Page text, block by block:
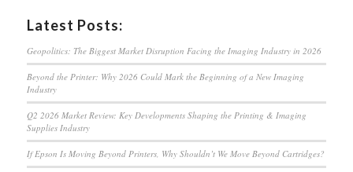
Latest Posts:
Geopolitics: The Biggest Market Disruption Facing the Imaging Industry in 2026
Beyond the Printer: Why 2026 Could Mark the Beginning of a New Imaging
Industry
Q2 2026 Market Review: Key Developments Shaping the Printing & Imaging
Supplies Industry
If Epson Is Moving Beyond Printers, Why Shouldn’t We Move Beyond Cartridges?